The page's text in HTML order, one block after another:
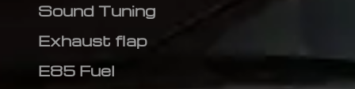
Sound Tuning
Exhaust flap
E85 Fuel